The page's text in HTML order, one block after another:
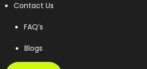
Contact Us
FAQ’s
Blogs